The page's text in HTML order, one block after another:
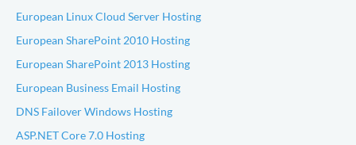
European Linux Cloud Server Hosting
European SharePoint 2010 Hosting
European SharePoint 2013 Hosting
European Business Email Hosting
DNS Failover Windows Hosting
ASP.NET Core 7.0 Hosting